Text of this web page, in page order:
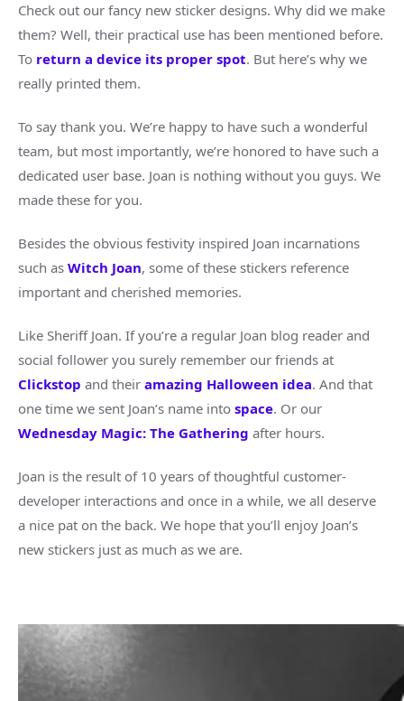
Check out our fancy new sticker designs. Why did we make
them? Well, their practical use has been mentioned before.
To return a device its proper spot. But here’s why we
really printed them.
To say thank you. We’re happy to have such a wonderful
team, but most importantly, we’re honored to have such a
dedicated user base. Joan is nothing without you guys. We
made these for you.
Besides the obvious festivity inspired Joan incarnations
such as Witch Joan, some of these stickers reference
important and cherished memories.
Like Sheriff Joan. If you’re a regular Joan blog reader and
social follower you surely remember our friends at
Clickstop and their amazing Halloween idea. And that
one time we sent Joan’s name into space. Or our
Wednesday Magic: The Gathering after hours.
Joan is the result of 10 years of thoughtful customer-
developer interactions and once in a while, we all deserve
a nice pat on the back. We hope that you’ll enjoy Joan’s
new stickers just as much as we are.